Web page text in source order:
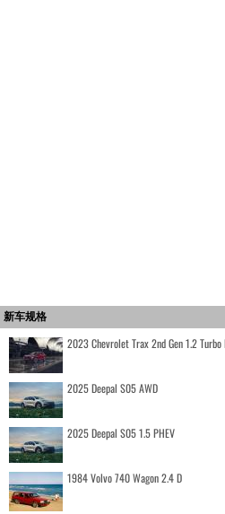
新车规格
2023 Chevrolet Trax 2nd Gen 1.2
2025 Deepal S05 AWD
2025 Deepal S05 1.5 PHEV
1984 Volvo 740 Wagon 2.4 D